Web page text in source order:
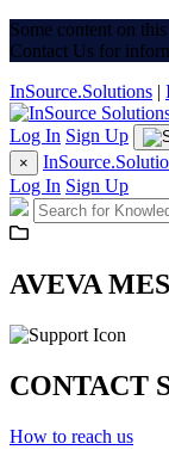
Some content on
Contact Us for
InSource.Solutions |
Log In Sign Up
×
Log In Sign Up
AVEVA
CONTACT
How to reach us